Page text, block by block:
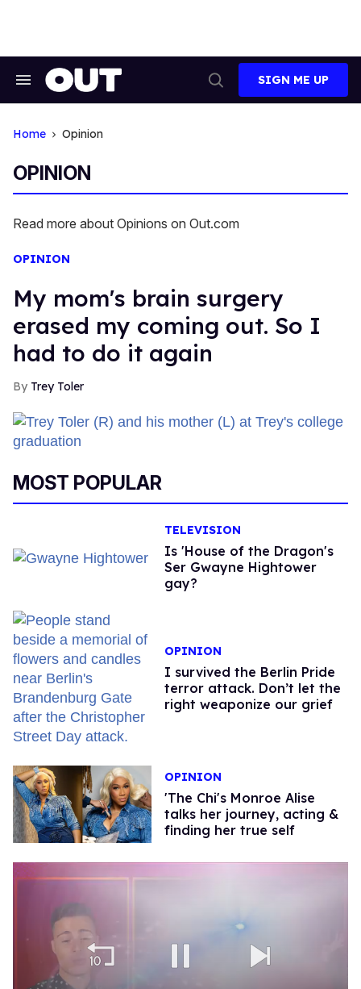
Search
Search
SIGN ME UP
Home Opinion
OPINION
Read more about Opinions on Out.com
OPINION
My mom's brain surgery
erased my coming out. So I
had to do it again
Trey Toler
MOST POPULAR
TELEVISION
Is 'House of the Dragon's
Ser Gwayne Hightower
gay?
OPINION
I survived the Berlin Pride
terror attack. Don’t let the
right weaponize our grief
OPINION
'The Chi's Monroe Alise
talks her journey, acting &
finding her true self